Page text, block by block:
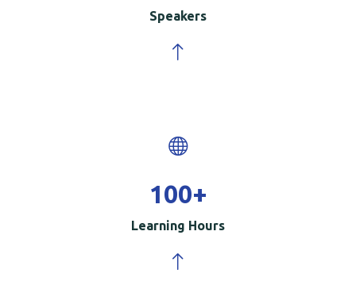
Speakers
100+
Learning Hours